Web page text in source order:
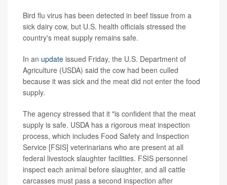
Bird flu virus has been detected in beef tissue from a
sick dairy cow, but U.S. health officials stressed the
country's meat supply remains safe.
In an update issued Friday, the U.S. Department of
Agriculture (USDA) said the cow had been culled
because it was sick and the meat did not enter the food
supply.
The agency stressed that it "is confident that the meat
supply is safe. USDA has a rigorous meat inspection
process, which includes Food Safety and Inspection
Service [FSIS] veterinarians who are present at all
federal livestock slaughter facilities. FSIS personnel
inspect each animal before slaughter, and all cattle
carcasses must pass a second inspection after